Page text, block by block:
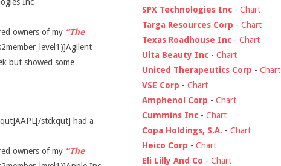
owners of my “The
but showed some
stckqut] had a
owners of my “The
SPX Technologies Inc - Chart
Targa Resources Corp - Chart
Texas Roadhouse Inc - Chart
Ulta Beauty Inc - Chart
United Therapeutics Corp - Chart
VSE Corp - Chart
Amphenol Corp - Chart
Cummins Inc - Chart
Copa Holdings, S.A. - Chart
Heico Corp - Chart
Eli Lilly And Co - Chart